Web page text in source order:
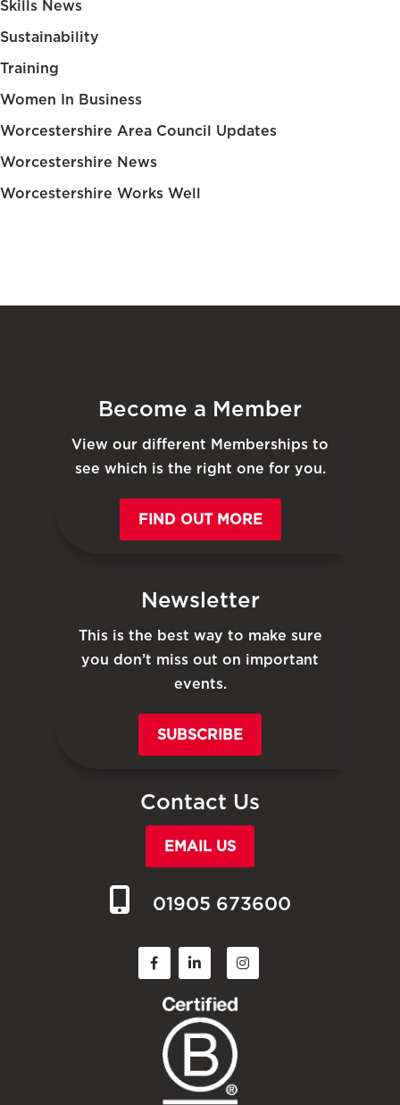
Skills News
Sustainability
Training
Women In Business
Worcestershire Area Council Updates
Worcestershire News
Worcestershire Works Well
Become a Member
View our different Memberships to
see which is the right one for you.
FIND OUT MORE
Newsletter
This is the best way to make sure
you don’t miss out on important
events.
SUBSCRIBE
Contact Us
EMAIL US
01905 673600